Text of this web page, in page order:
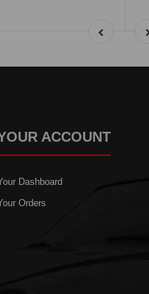
ACCOUNT
Dashboard
Orders